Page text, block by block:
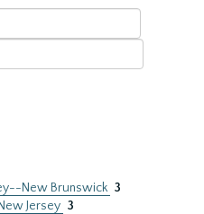
New Brunswick 3
Jersey 3